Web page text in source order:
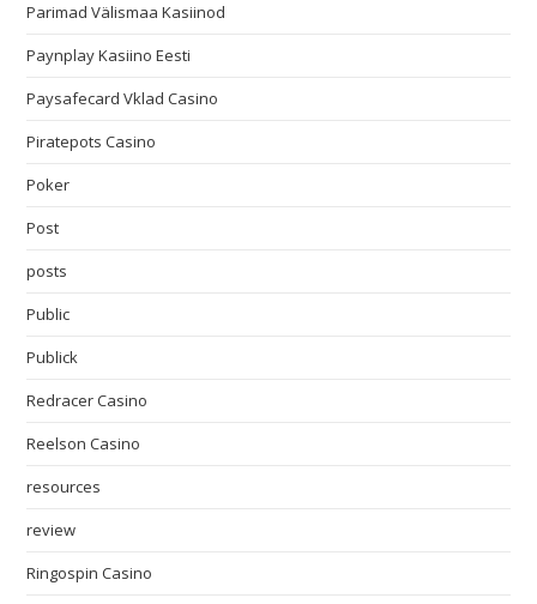
Parimad Välismaa Kasiinod
Paynplay Kasiino Eesti
Paysafecard Vklad Casino
Piratepots Casino
Poker
Post
posts
Public
Publick
Redracer Casino
Reelson Casino
resources
review
Ringospin Casino